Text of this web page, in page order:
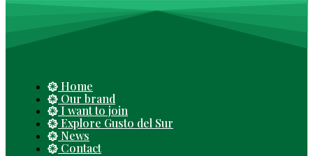
Home
Our brand
I want to join
Explore Gusto del Sur
News
Contact